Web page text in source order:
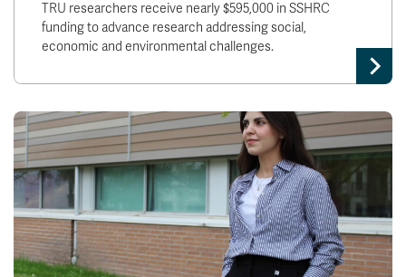
TRU researchers receive nearly $595,000 in SSHRC
funding to advance research addressing social,
economic and environmental challenges.